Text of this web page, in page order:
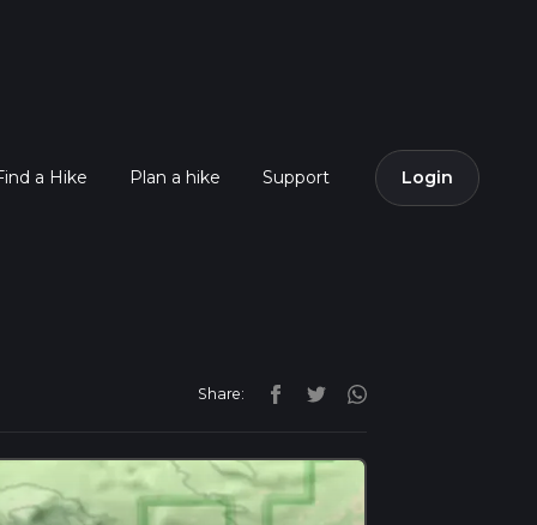
a Hike Plan a hike Support Login
Share: